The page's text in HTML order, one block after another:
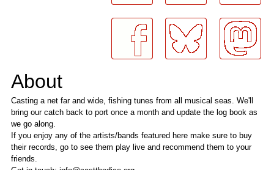
About
Casting a net far and wide, fishing tunes from all musical seas. We'll
bring our catch back to port once a month and update the log book as
we go along.
If you enjoy any of the artists/bands featured here make sure to buy
their records, go to see them play live and recommend them to your
friends.